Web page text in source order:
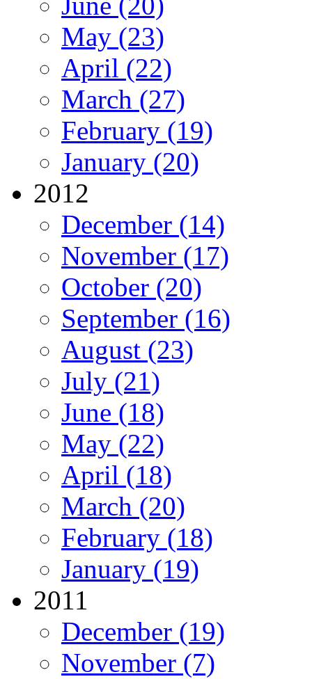
May (23)
April (22)
March (27)
February (19)
January (20)
2012
December (14)
November (17)
October (20)
September (16)
August (23)
July (21)
June (18)
May (22)
April (18)
March (20)
February (18)
January (19)
2011
December (19)
November (7)